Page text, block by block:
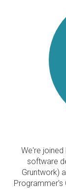
We're joined
software
Gruntwork)
Programmer's